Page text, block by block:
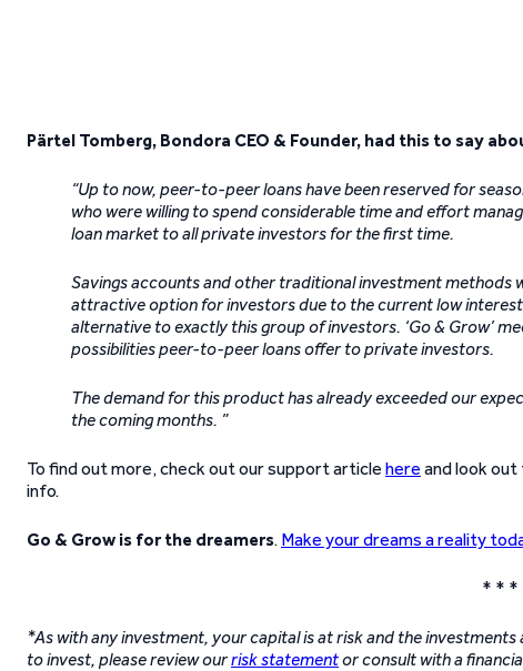
Pärtel Tomberg, Bondora CEO & Founder, had this to say
“Up to now, peer-to-peer loans have been reserved for
who were willing to spend considerable time and effort
loan market to all private investors for the first time.
Savings accounts and other traditional investment methods
attractive option for investors due to the current low
alternative to exactly this group of investors. ‘Go & Grow’
possibilities peer-to-peer loans offer to private investors.
The demand for this product has already exceeded our
the coming months. ”
To find out more, check out our support article here and look
info.
Go & Grow is for the dreamers. Make your dreams a reality
* * *
*As with any investment, your capital is at risk and the
to invest, please review ourrisk statementor consult with a